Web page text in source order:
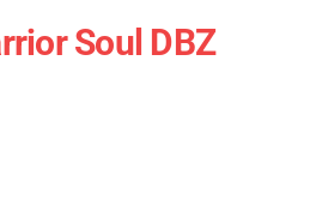
Soul DBZ